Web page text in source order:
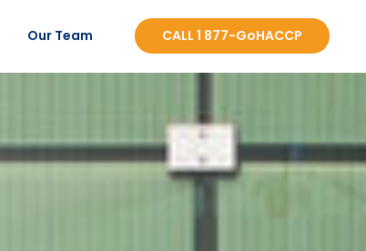
Our Team CALL 1 877-GoHACCP